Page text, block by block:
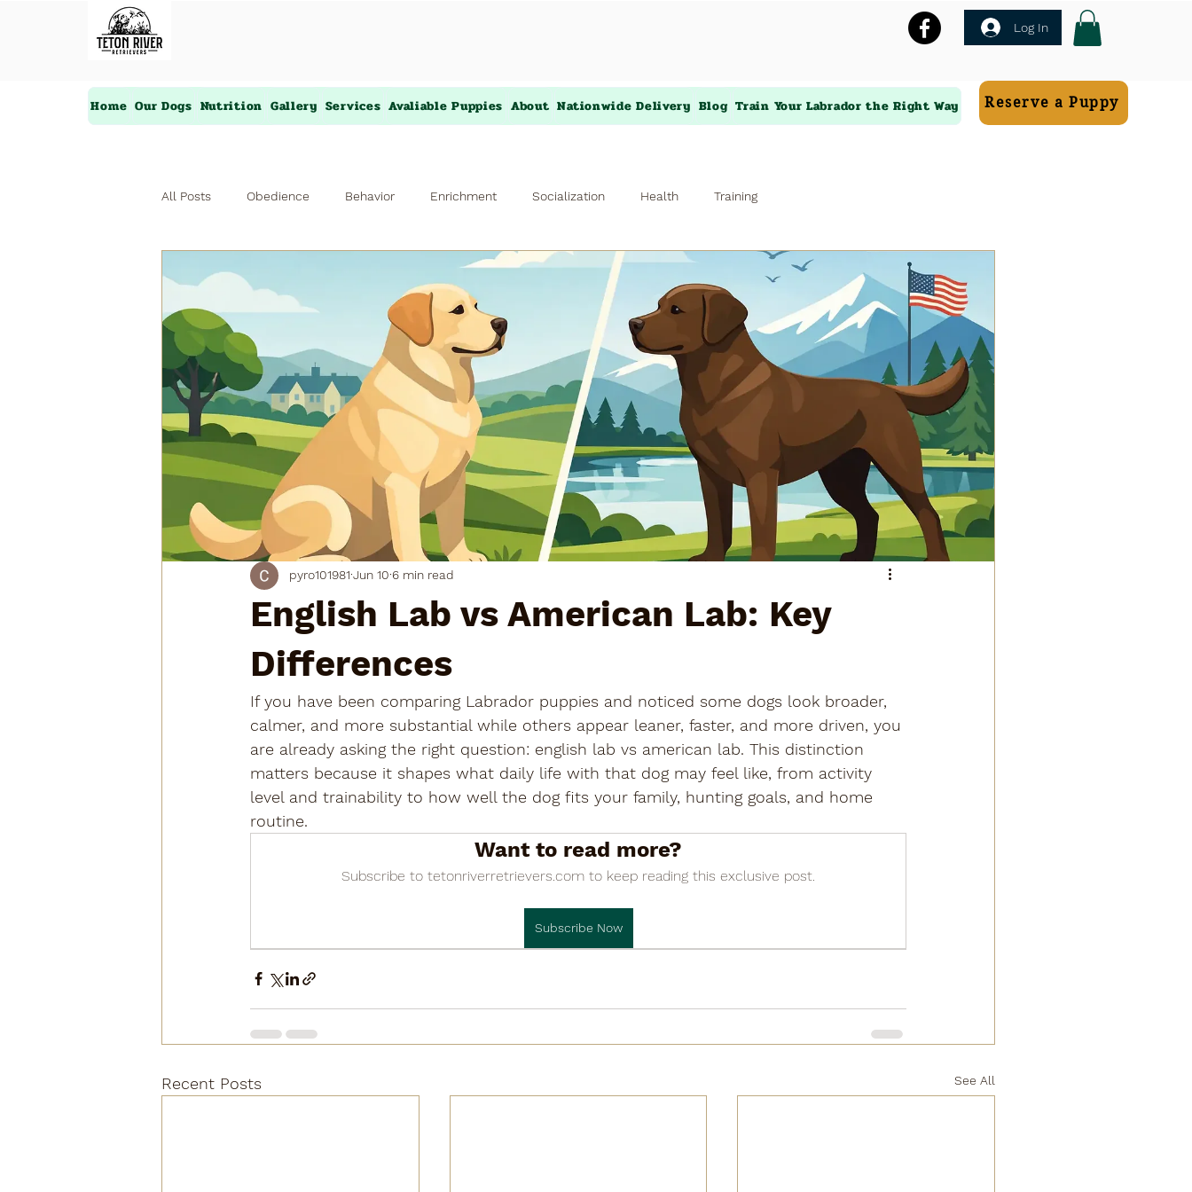
Log In
Home Our Dogs Nutrition Gallery Services Avaliable Puppies About Nationwide Delivery Blog Train Your Labrador the Right Way Reserve a Puppy
All Posts Obedience Behavior Enrichment Socialization Health Training
English Lab vs American Lab: Key
Differences
pyro101981 Jun 10 6 min read
If you have been comparing Labrador puppies and noticed some dogs look broader,
calmer, and more substantial while others appear leaner, faster, and more driven, you
are already asking the right question: english lab vs american lab. This distinction
matters because it shapes what daily life with that dog may feel like, from activity
level and trainability to how well the dog fits your family, hunting goals, and home
routine.
Want to read more?
Subscribe to tetonriverretrievers.com to keep reading this exclusive post.
Subscribe Now
Recent Posts See All